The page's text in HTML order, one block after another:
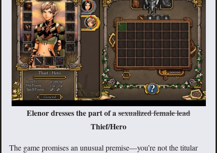
Elenor dresses the part of asexualized female lead
Thief/Hero
The game promises an unusual premise—you’re not the titular